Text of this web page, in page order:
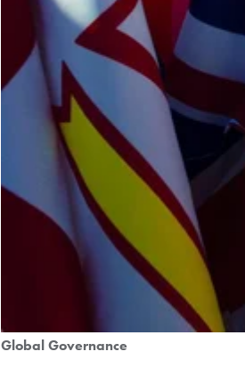
Global Governance